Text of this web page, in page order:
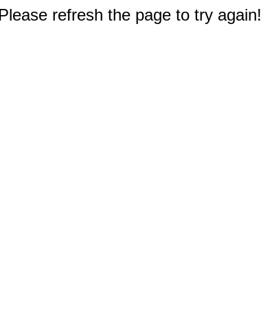
refresh the page to try again!